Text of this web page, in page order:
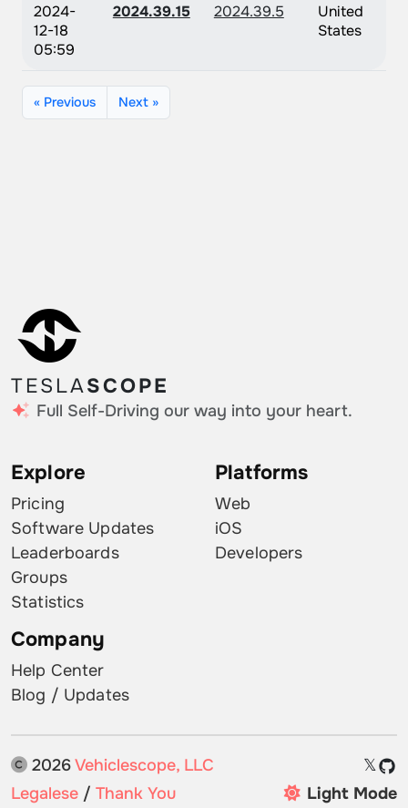
2024-
12-18
05:59
2024.39.15 2024.39.5
United
States
« Previous Next »
TESLASCOPE
Full Self-Driving our way into your heart.
Explore
Pricing
Software Updates
Leaderboards
Groups
Statistics
Platforms
Web
iOS
Developers
Company
Help Center
Blog / Updates
2026Vehiclescope, LLC
𝕏
Legalese / Thank You Light Mode